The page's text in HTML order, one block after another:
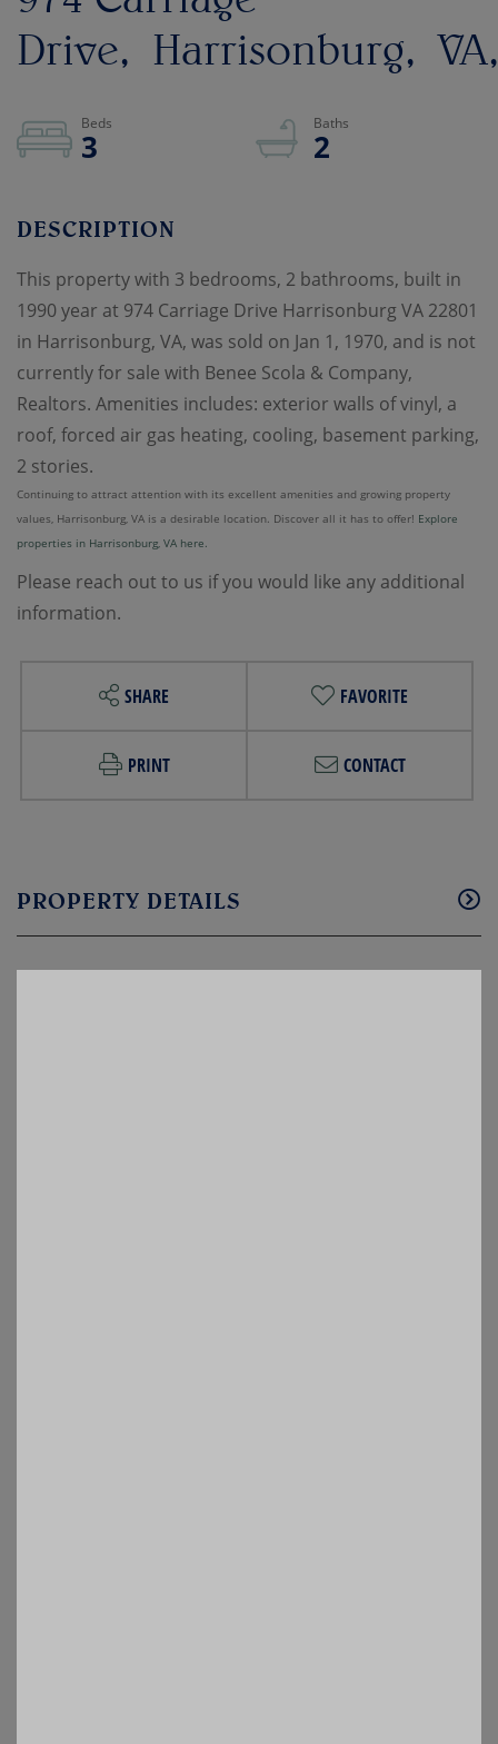
Drive
Harrisonburg VA
3 2
This property with 3 bedrooms, 2 bathrooms, built in
1990 year at 974 Carriage Drive Harrisonburg VA 22801
in Harrisonburg, VA, was sold on Jan 1, 1970, and is not
currently for sale with Benee Scola & Company,
Realtors. Amenities includes: exterior walls of vinyl, a
roof, forced air gas heating, cooling, basement parking,
2 stories.
Continuing to attract attention with its excellent amenities and growing property
values, Harrisonburg, VA is a desirable location. Discover all it has to offer! Explore
properties in Harrisonburg, VA here.
Please reach out to us if you would like any additional
information.
SHARE FAVORITE
PRINT CONTACT
PROPERTY DETAILS